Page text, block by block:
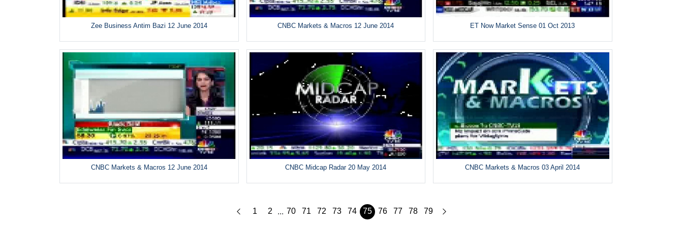
Zee Business Antim Bazi 12 June 2014 CNBC Markets & Macros 12 June 2014 ET Now Market Sense 01 Oct 2013
CNBC Markets & Macros 12 June 2014 CNBC Midcap Radar 20 May 2014 CNBC Markets & Macros 03 April 2014
1 2 ... 70 71 72 73 74 75 76 77 78 79